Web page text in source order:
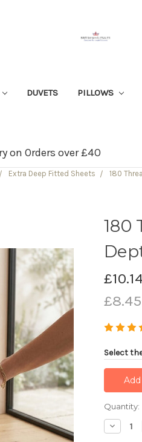
DUVETS PILLOWS
on Orders over £40
Extra Deep Fitted Sheets 180
180
£8.45
Select
Current
Stock:
Quantity:
Decrease